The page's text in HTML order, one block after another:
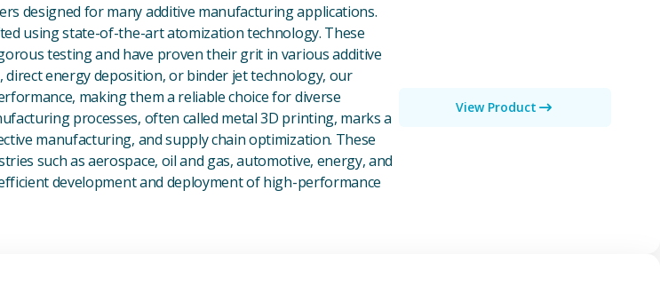
designed for many additive manufacturing applications.
using state-of-the-art atomization technology. These
testing and have proven their grit in various additive
energy deposition, or binder jet technology, our
making them a reliable choice for diverse
processes, often called metal 3D printing, marks a
manufacturing, and supply chain optimization. These
such as aerospace, oil and gas, automotive, energy, and
development and deployment of high-performance
View Product